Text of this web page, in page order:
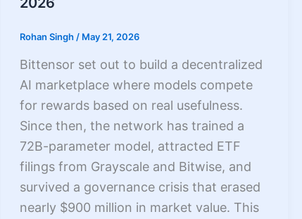
Rohan Singh/ May 21, 2026
Bittensor set out to build a decentralized
AI marketplace where models compete
for rewards based on real usefulness.
Since then, the network has trained a
72B-parameter model, attracted ETF
filings from Grayscale and Bitwise, and
survived a governance crisis that erased
nearly $900 million in market value. This